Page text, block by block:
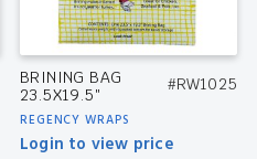
BRINING BAG
23.5X19.5″
REGENCY WRAPS
#RW1025
Login to view price